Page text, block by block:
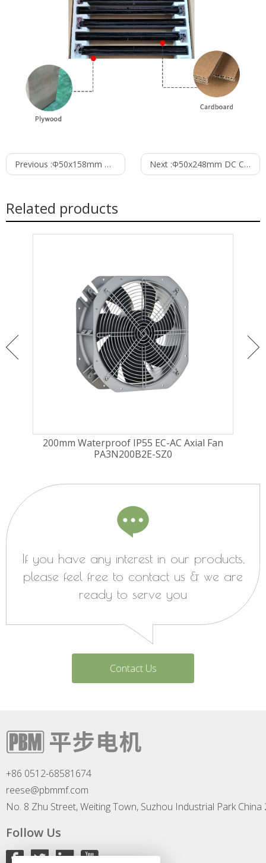
Previous :Φ50x158mm DC Cross Flow Fan PC50B12158B Next :Φ50x248mm DC Cross Flow Fan PC50B12248B
Related products
200mm Waterproof IP55 EC-AC Axial Fan
PA3N200B2E-SZ0
If you have any interest in our products,
please feel free to contact us & we are
ready to serve you
Contact Us
+86 0512-68581674
reese@pbmmf.com
No. 8 Zhu Street, Weiting Town, Suzhou Industrial Park China
Follow Us